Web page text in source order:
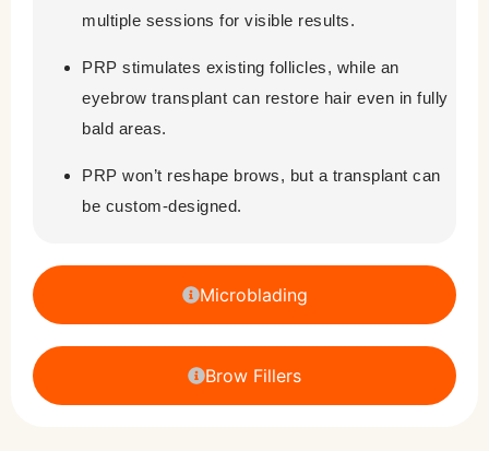
Microblading
Brow Fillers
multiple sessions for visible results.
PRP stimulates existing follicles, while an
eyebrow transplant can restore hair even in fully
bald areas.
PRP won’t reshape brows, but a transplant can
be custom-designed.